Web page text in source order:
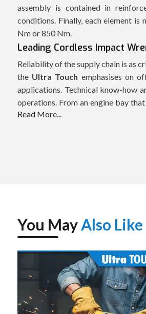
assembly is contained in
conditions. Finally, each element
Nm or 850 Nm.
Leading Cordless Impact
Reliability of the supply chain is as
the Ultra Touch emphasises on
applications. Technical know-how
operations. From an engine bay
wrench, there is a specific need
Read More...
You MayAlso Like